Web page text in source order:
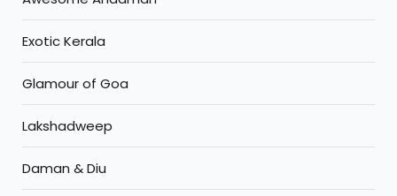
Exotic Kerala
Glamour of Goa
Lakshadweep
Daman & Diu